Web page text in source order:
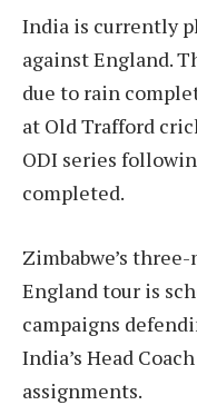
India is currently
against England.
due to rain
at Old Trafford
ODI series
completed.
Zimbabwe’s
England tour is
campaigns
India’s Head
assignments.